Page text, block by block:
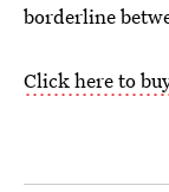
borderline
Click here to